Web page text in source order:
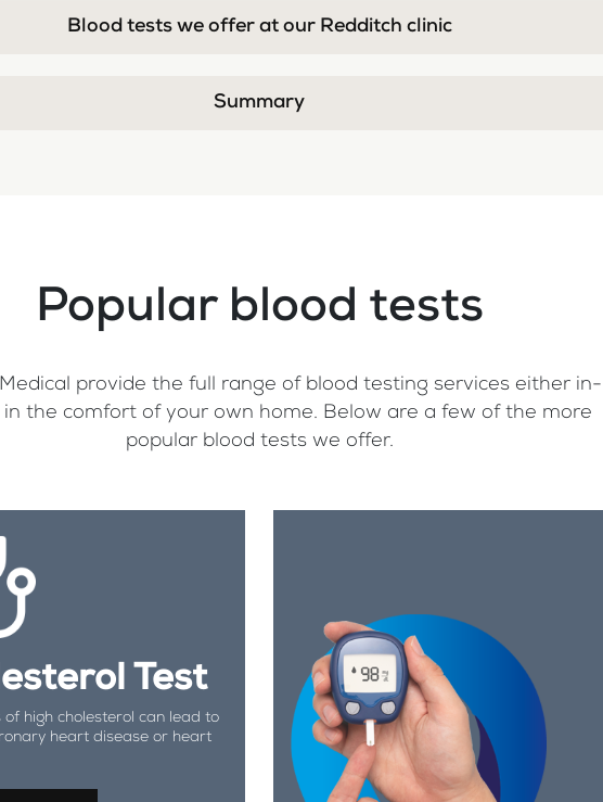
Blood tests we offer at our Redditch clinic
Summary
Popular blood tests
provide the full range of blood testing services either in-
in the comfort of your own home. Below are a few of the more
popular blood tests we offer.
Test
of high cholesterol can lead to
heart disease or heart